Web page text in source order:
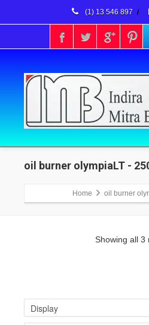
(1) 13 546 897 /
oil burner olympiaLT -
Home oil burner
Showing all 3